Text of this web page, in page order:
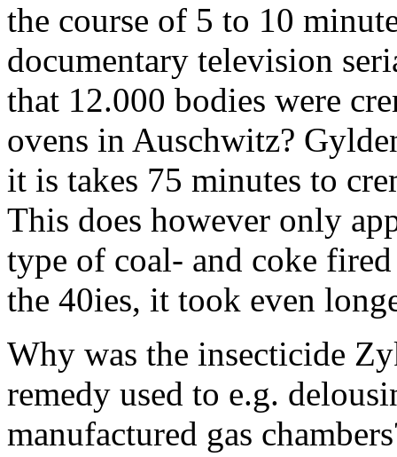
the course of 5 to 10
documentary television
that 12.000 bodies were
ovens in Auschwitz?
it is takes 75 minutes to
This does however only
type of coal- and coke
the 40ies, it took even
Why was the insecticide
remedy used to e.g.
manufactured gas